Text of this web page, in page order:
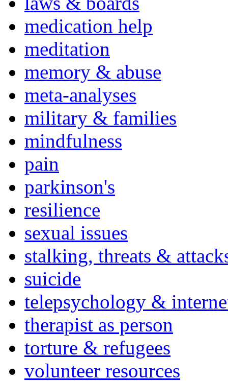
medication help
meditation
memory & abuse
meta-analyses
military & families
mindfulness
pain
parkinson's
resilience
sexual issues
stalking, threats &
suicide
telepsychology &
therapist as person
torture & refugees
volunteer resources